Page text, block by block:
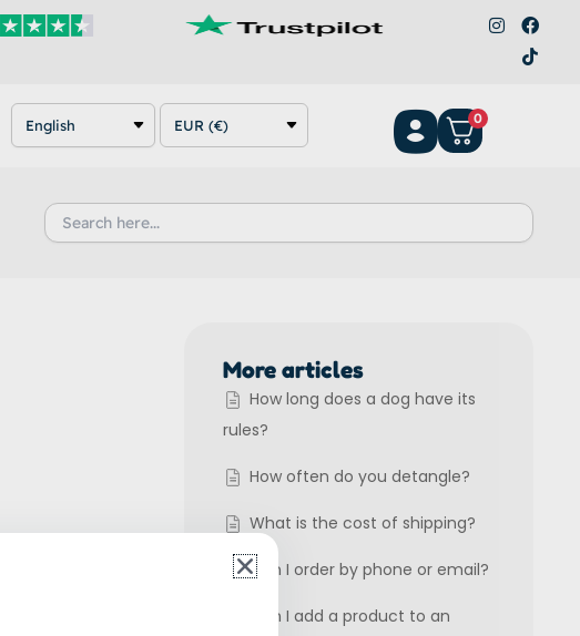
I
n
F
a
c
e
T
i
k
t
English EUR (€) 0
Search
for:
More articles
How long does a dog have its
rules?
How often do you detangle?
What is the cost of shipping?
Can I order by phone or email?
Can I add a product to an